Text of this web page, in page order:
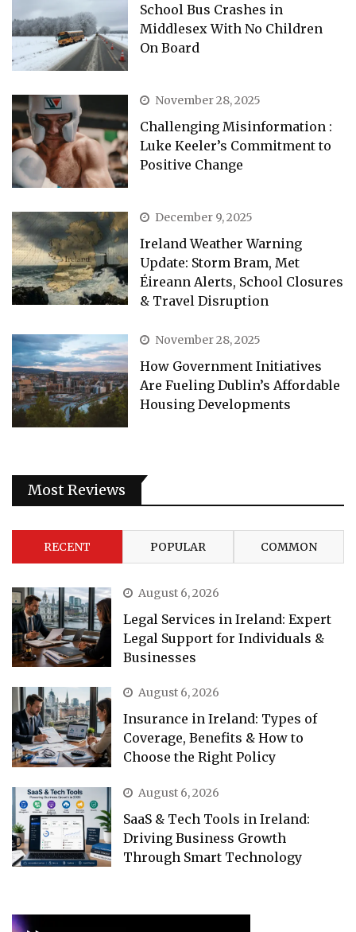
School Bus Crashes in
Middlesex With No Children
On Board
November 28, 2025
Challenging Misinformation :
Luke Keeler’s Commitment to
Positive Change
December 9, 2025
Ireland Weather Warning
Update: Storm Bram, Met
Éireann Alerts, School Closures
& Travel Disruption
November 28, 2025
How Government Initiatives
Are Fueling Dublin’s Affordable
Housing Developments
Most Reviews
RECENT POPULAR COMMON
August 6, 2026
Legal Services in Ireland: Expert
Legal Support for Individuals &
Businesses
August 6, 2026
Insurance in Ireland: Types of
Coverage, Benefits & How to
Choose the Right Policy
August 6, 2026
SaaS & Tech Tools in Ireland:
Driving Business Growth
Through Smart Technology